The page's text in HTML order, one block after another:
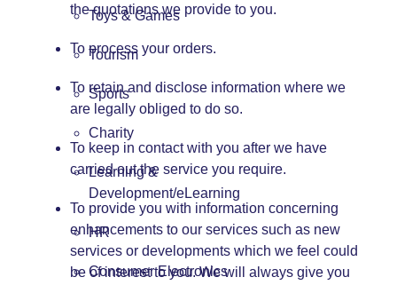
Toys & Games
Tourism
Sports
Charity
Learning &
Development/eLearning
HR
Consumer Electronics
the quotations we provide to you.
To process your orders.
To retain and disclose information where we
are legally obliged to do so.
To keep in contact with you after we have
carried out the service you require.
To provide you with information concerning
enhancements to our services such as new
services or developments which we feel could
be of interest to you. We will always give you